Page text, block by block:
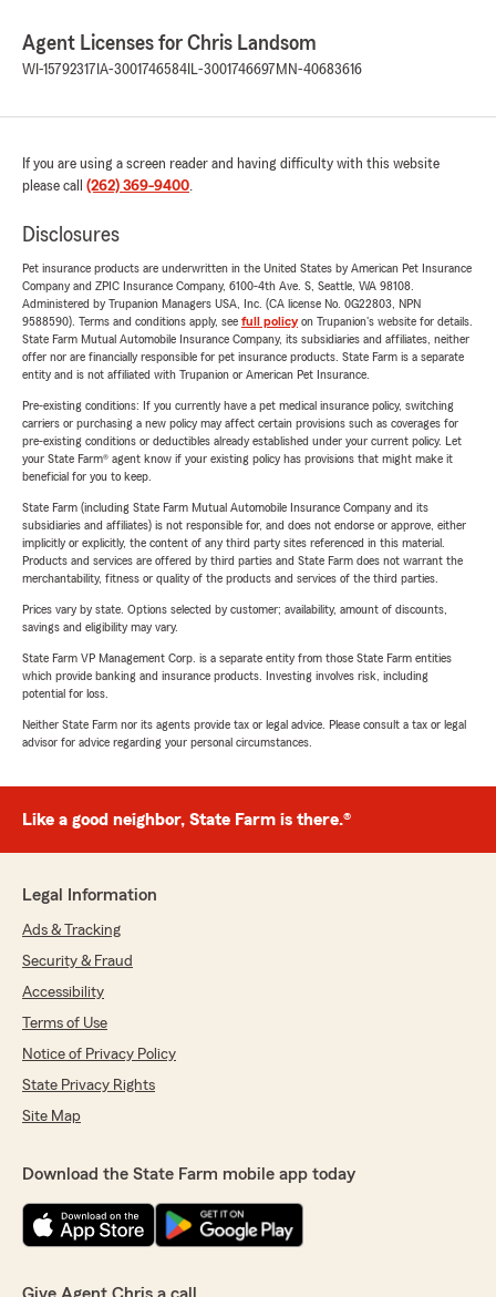
Agent Licenses for Chris Landsom
WI-15792317 IA-3001746584 IL-3001746697 MN-40683616
If you are using a screen reader and having difficulty with this website
please call (262) 369-9400.
Disclosures
Pet insurance products are underwritten in the United States by American Pet Insurance
Company and ZPIC Insurance Company, 6100-4th Ave. S, Seattle, WA 98108.
Administered by Trupanion Managers USA, Inc. (CA license No. 0G22803, NPN
9588590). Terms and conditions apply, see full policyon Trupanion's website for details.
State Farm Mutual Automobile Insurance Company, its subsidiaries and affiliates, neither
offer nor are financially responsible for pet insurance products. State Farm is a separate
entity and is not affiliated with Trupanion or American Pet Insurance.
Pre-existing conditions: If you currently have a pet medical insurance policy, switching
carriers or purchasing a new policy may affect certain provisions such as coverages for
pre-existing conditions or deductibles already established under your current policy. Let
your State Farm® agent know if your existing policy has provisions that might make it
beneficial for you to keep.
State Farm (including State Farm Mutual Automobile Insurance Company and its
subsidiaries and affiliates) is not responsible for, and does not endorse or approve, either
implicitly or explicitly, the content of any third party sites referenced in this material.
Products and services are offered by third parties and State Farm does not warrant the
merchantability, fitness or quality of the products and services of the third parties.
Prices vary by state. Options selected by customer; availability, amount of discounts,
savings and eligibility may vary.
State Farm VP Management Corp. is a separate entity from those State Farm entities
which provide banking and insurance products. Investing involves risk, including
potential for loss.
Neither State Farm nor its agents provide tax or legal advice. Please consult a tax or legal
advisor for advice regarding your personal circumstances.
Like a good neighbor, State Farm is there.®
Legal Information
Ads & Tracking
Security & Fraud
Accessibility
Terms of Use
Notice of Privacy Policy
State Privacy Rights
Site Map
Download the State Farm mobile app today